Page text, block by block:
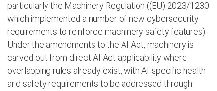
particularly the Machinery Regulation ((EU) 2023/1230
which implemented a number of new cybersecurity
requirements to reinforce machinery safety features).
Under the amendments to the AI Act, machinery is
carved out from direct AI Act applicability where
overlapping rules already exist, with AI-specific health
and safety requirements to be addressed through